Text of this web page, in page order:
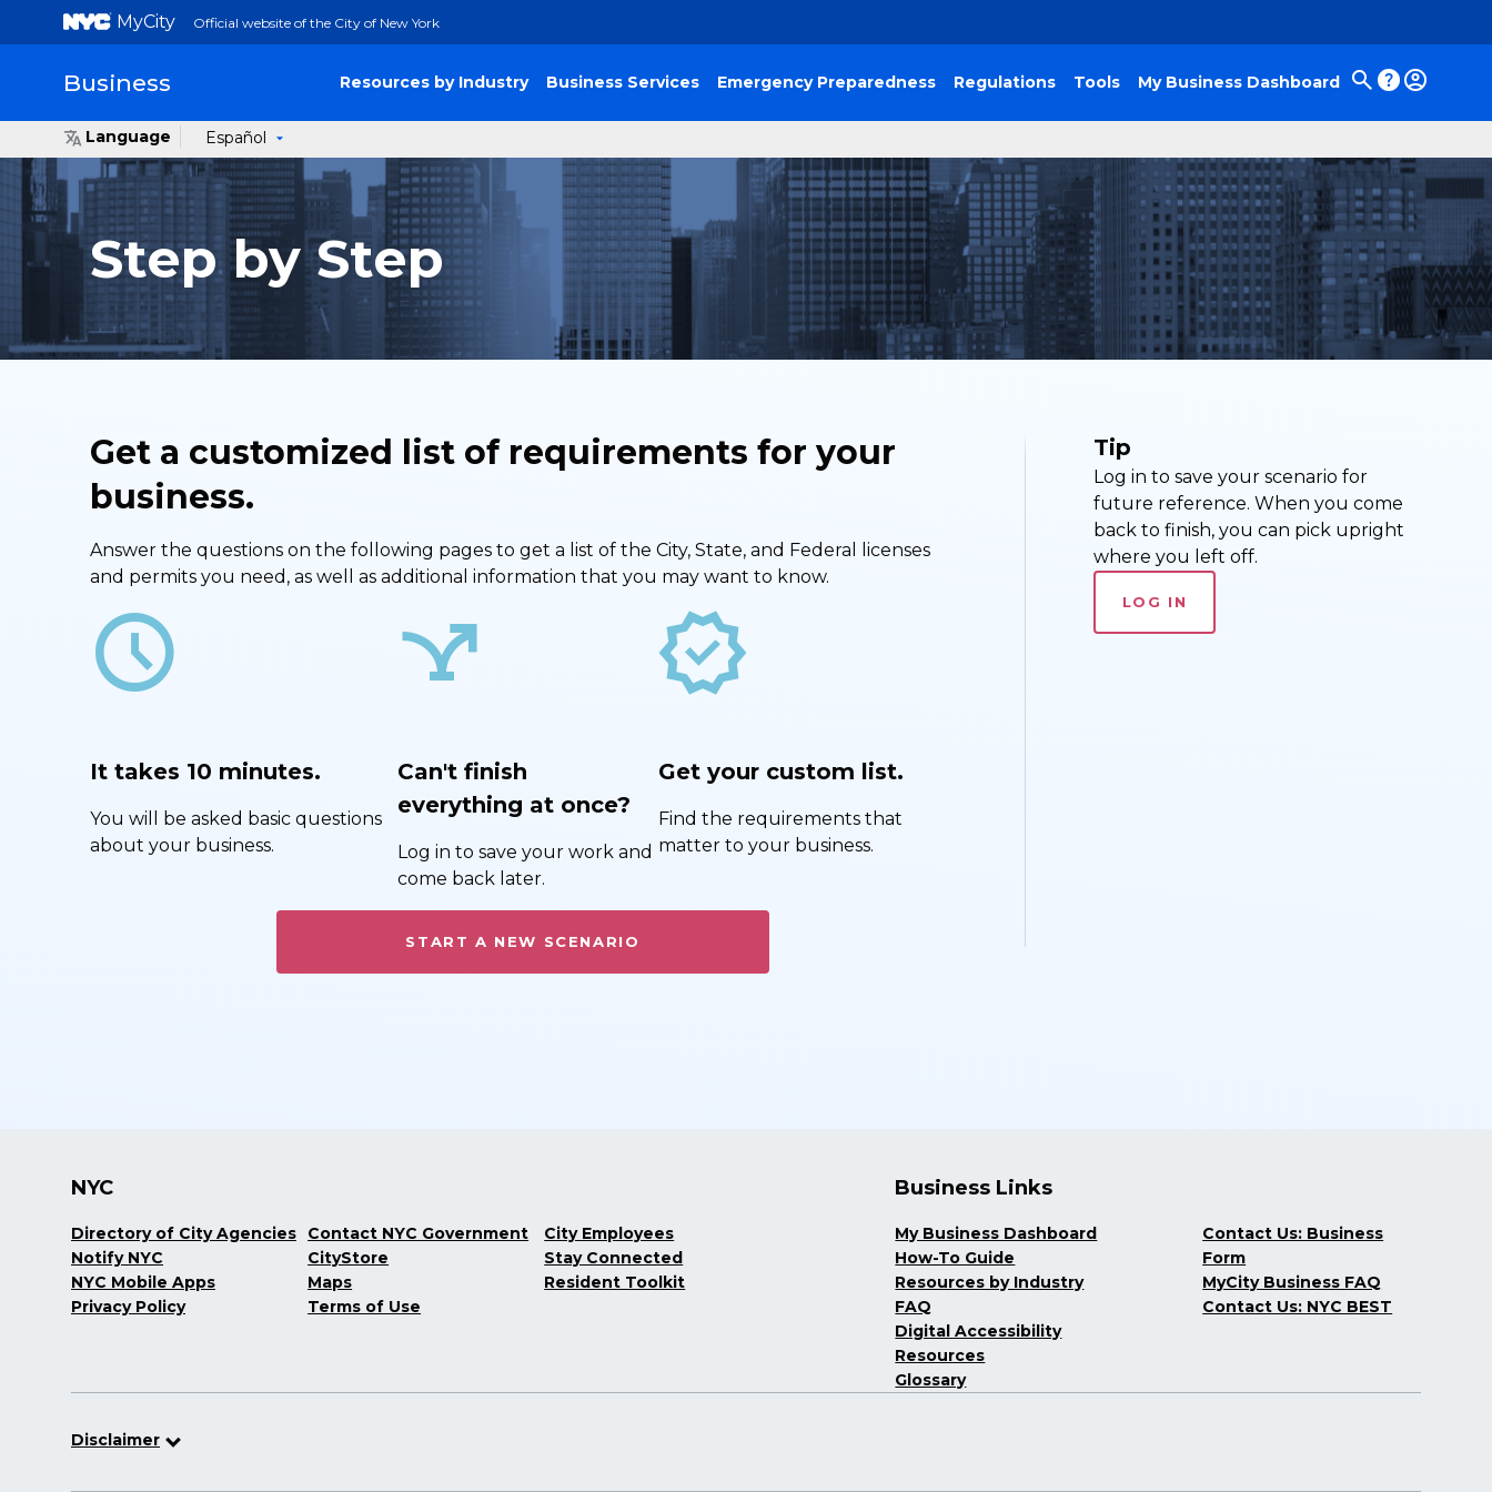
MyCity Official website of the City of New York
Business Resources by Industry Business Services Emergency Preparedness Regulations Tools My Business Dashboard
Language Español
Step by Step
Get a customized list of requirements for your
business.
Answer the questions on the following pages to get a list of the City, State, and Federal licenses
and permits you need, as well as additional information that you may want to know.
schedule
It takes 10 minutes.
You will be asked basic questions
about your business.
airline_stops
Can't finish
everything at once?
Log in to save your work and
come back later.
new_releases
Get your custom list.
Find the requirements that
matter to your business.
START A NEW SCENARIO
Tip
Log in to save your scenario for
future reference. When you come
back to finish, you can pick upright
where you left off.
LOG IN
NYC
Directory of City Agencies
Notify NYC
NYC Mobile Apps
Privacy Policy
Contact NYC Government
CityStore
Maps
Terms of Use
City Employees
Stay Connected
Resident Toolkit
Business Links
My Business Dashboard
How-To Guide
Resources by Industry
FAQ
Digital Accessibility
Resources
Glossary
Contact Us: Business
Form
MyCity Business FAQ
Contact Us: NYC BEST
Disclaimer